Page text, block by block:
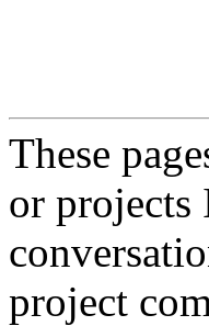
These
or projects
project